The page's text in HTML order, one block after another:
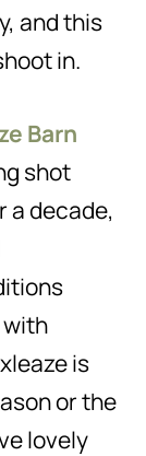
and this
in.
Barn
shot
a decade,
with
is
or the
lovely